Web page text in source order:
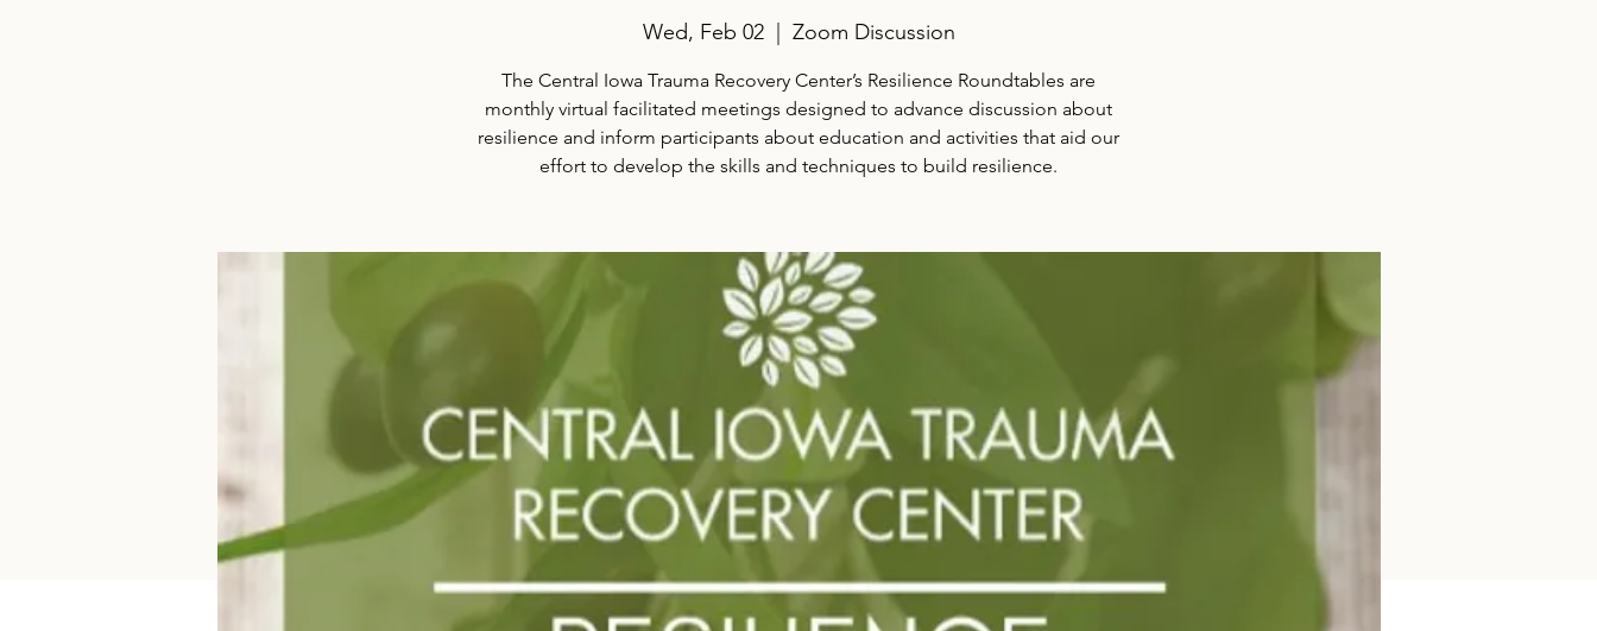
Wed, Feb 02
  |
Zoom Discussion
The Central Iowa Trauma Recovery Center’s Resilience Roundtables are
monthly virtual facilitated meetings designed to advance discussion about
resilience and inform participants about education and activities that aid our
effort to develop the skills and techniques to build resilience.